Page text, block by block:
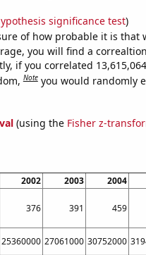
significance test)
of how probable it is that
you will find a
if you correlated
Note you would randomly
(using the Fisher z-
2002 2003 2004
376 391 459
25360000 27061000 30752000